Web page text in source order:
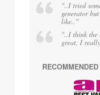
"..I tried
generator
like.."
"..I think the
great, I
RECOMMENDED